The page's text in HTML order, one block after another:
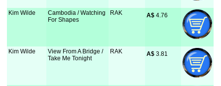
Kim Wilde
Cambodia / Watching
For Shapes
RAK A$ 4.76
Kim Wilde
View From A Bridge /
Take Me Tonight
RAK A$ 3.81